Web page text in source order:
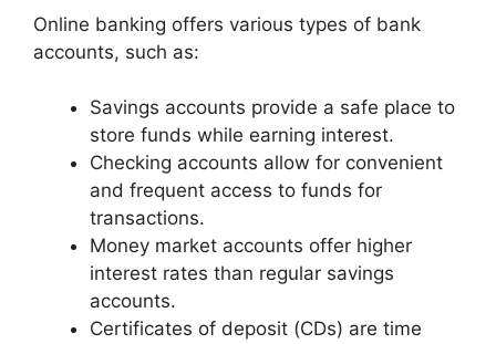
Online banking offers various types of bank
accounts, such as:
Savings accounts provide a safe place to
store funds while earning interest.
Checking accounts allow for convenient
and frequent access to funds for
transactions.
Money market accounts offer higher
interest rates than regular savings
accounts.
Certificates of deposit (CDs) are time